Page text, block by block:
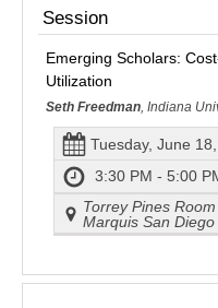
Session
Emerging Scholars:
Utilization
Seth Freedman, Indiana
Tuesday, June
3:30 PM - 5:00
Torrey Pines
Marquis San